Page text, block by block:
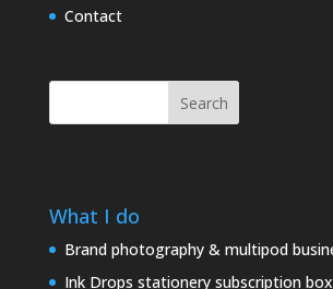
Contact
Search
What I do
Brand photography & multipod
Ink Drops stationery subscription box